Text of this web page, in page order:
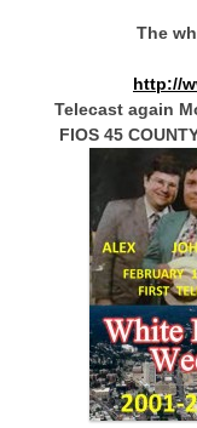
The
http://
Telecast again
FIOS 45